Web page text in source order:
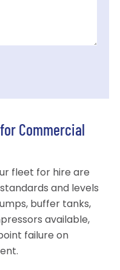
Commercial
fleet for hire are
and levels
buffer tanks,
available,
failure on